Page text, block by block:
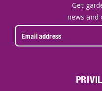
Get
news and